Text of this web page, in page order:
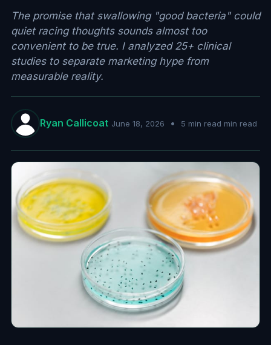
The promise that swallowing "good bacteria" could
quiet racing thoughts sounds almost too
convenient to be true. I analyzed 25+ clinical
studies to separate marketing hype from
measurable reality.
Ryan Callicoat June 18, 2026 • 5 min read min read